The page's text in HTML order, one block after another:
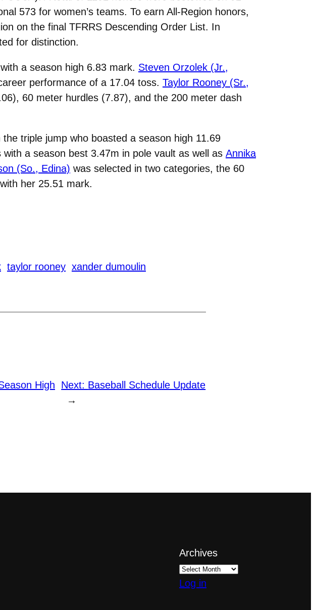
573 for women’s teams. To earn All-Region honors,
on the final TFRRS Descending Order List. In
for distinction.
a season high 6.83 mark. Steven Orzolek (Jr.,
performance of a 17.04 toss. Taylor Rooney (Sr.,
60 meter hurdles (7.87), and the 200 meter dash
the triple jump who boasted a season high 11.69
a season best 3.47m in pole vault as well as Annika
(So., Edina) was selected in two categories, the 60
her 25.51 mark.
taylor rooney xander dumoulin
High
Next: Baseball Schedule Update
→
Archives
Log in